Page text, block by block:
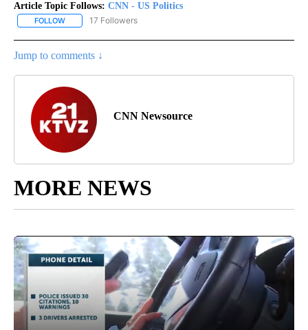
Article Topic Follows: CNN - US Politics
FOLLOW FOLLOW "CNN - US POLITICS" TO RECEIVE NOTIFICATIONS
17 Followers
Jump to comments ↓
CNN Newsource
MORE NEWS